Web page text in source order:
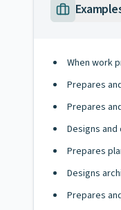
When work
Prepares
Prepares
Designs
Prepares
Designs
Prepares